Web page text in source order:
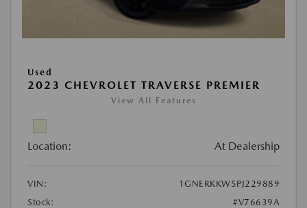
Used
2023 CHEVROLET TRAVERSE PREMIER
View All Features
Location: At Dealership
VIN:
1GNERKKW5PJ229889
Stock:
#V76639A